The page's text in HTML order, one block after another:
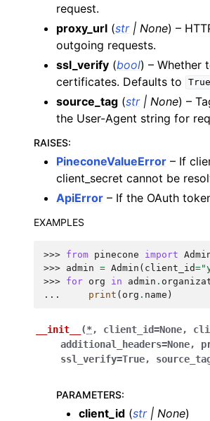
request.
proxy_url (str| None) –
outgoing requests.
ssl_verify (bool) – Whether
certificates. Defaults to
True
source_tag (str| None) –
the User-Agent string for
RAISES:
PineconeValueError – If
client_secret cannot be
ApiError – If the OAuth
EXAMPLES
>>> from pinecone import
>>> admin = Admin ( client_id=
>>> for org in admin .
...
print ( org . name )
__init__ (*, client_id=None,
additional_headers=None,
ssl_verify=True,
PARAMETERS:
client_id (str| None)